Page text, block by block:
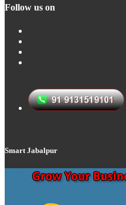
Follow us on
Smart Jabalpur